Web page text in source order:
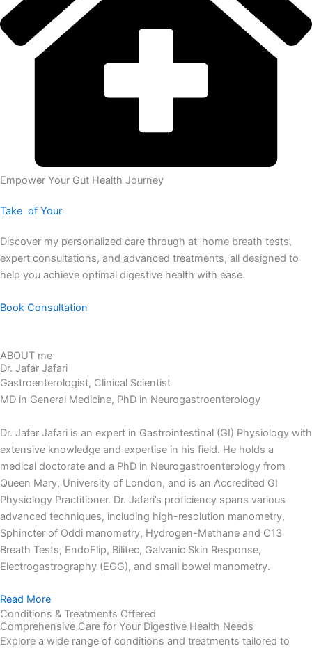
Empower Your Gut Health Journey
Take of Your
Discover my personalized care through at-home breath tests,
expert consultations, and advanced treatments, all designed to
help you achieve optimal digestive health with ease.
Book Consultation
ABOUT me
Dr. Jafar Jafari
Gastroenterologist, Clinical Scientist
MD in General Medicine, PhD in Neurogastroenterology
Dr. Jafar Jafari is an expert in Gastrointestinal (GI) Physiology with
extensive knowledge and expertise in his field. He holds a
medical doctorate and a PhD in Neurogastroenterology from
Queen Mary, University of London, and is an Accredited GI
Physiology Practitioner. Dr. Jafari’s proficiency spans various
advanced techniques, including high-resolution manometry,
Sphincter of Oddi manometry, Hydrogen-Methane and C13
Breath Tests, EndoFlip, Bilitec, Galvanic Skin Response,
Electrogastrography (EGG), and small bowel manometry.
Read More
Conditions & Treatments Offered
Comprehensive Care for Your Digestive Health Needs
Explore a wide range of conditions and treatments tailored to